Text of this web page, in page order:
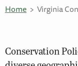
Home Virginia
Conservation